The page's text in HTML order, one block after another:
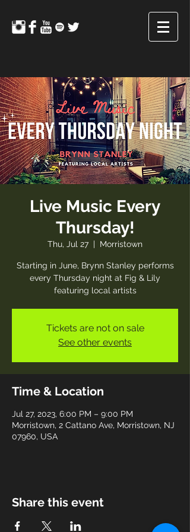
Live Music Every
Thursday!
Thu, Jul 27
  |
Morristown
Starting in June, Brynn Stanley performs
every Thursday night at Fig & Lily
featuring local artists
Tickets are not on sale
See other events
Time & Location
Jul 27, 2023, 6:00 PM – 9:00 PM
Morristown, 2 Cattano Ave, Morristown, NJ
07960, USA
Share this event